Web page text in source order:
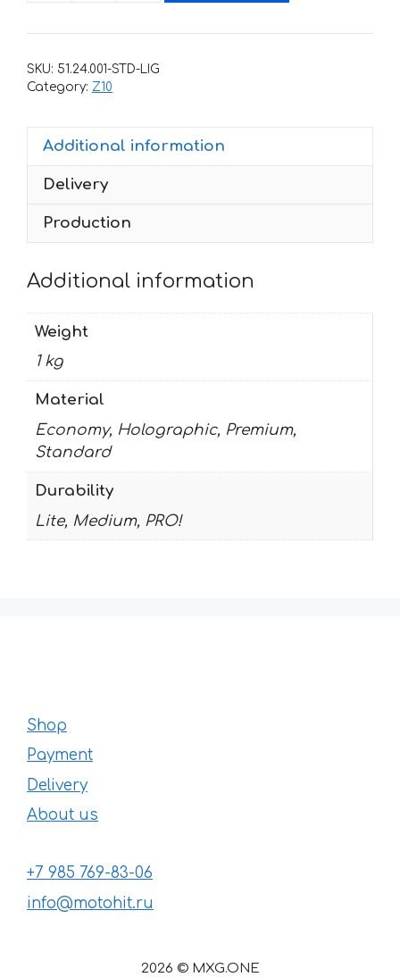
BSE-
SKU: 51.24.001-STD-LIG
Category: Z10
Additional information
Delivery
Production
Additional information
Weight
1 kg
Material
Economy, Holographic, Premium,
Standard
Durability
Lite, Medium, PRO!
Shop
Payment
Delivery
About us
+7 985 769-83-06
info@motohit.ru
2026 © MXG.ONE